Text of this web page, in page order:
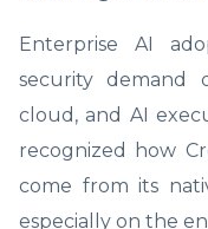
Enterprise AI
security demand
cloud, and AI
recognized how
come from its
especially on the